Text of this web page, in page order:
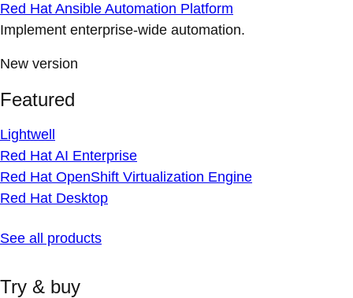
Red Hat Ansible Automation Platform
Implement enterprise-wide automation.
New version
Featured
Lightwell
Red Hat AI Enterprise
Red Hat OpenShift Virtualization Engine
Red Hat Desktop
See all products
Try & buy